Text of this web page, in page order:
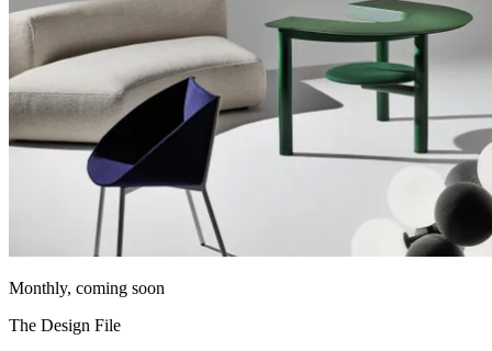
Monthly, coming soon
The Design File